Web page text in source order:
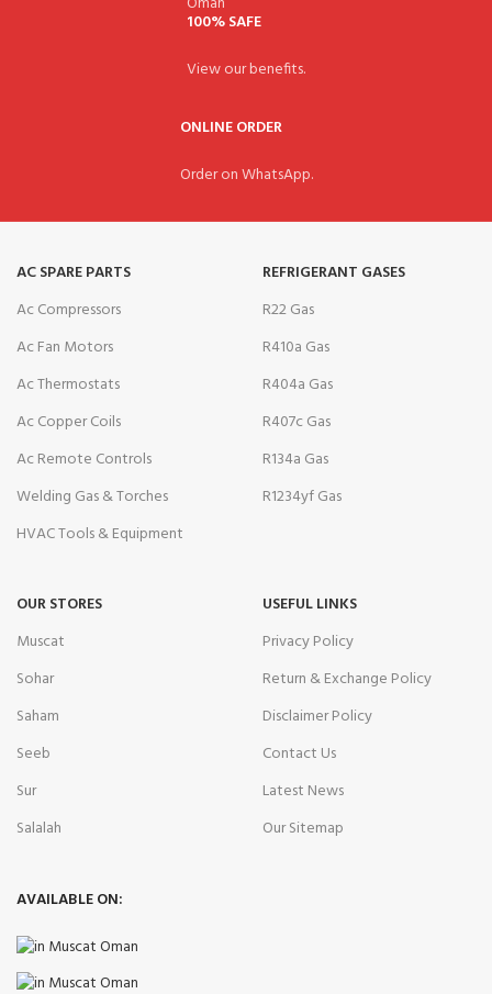
100% SAFE
View our benefits.
ONLINE ORDER
Order on WhatsApp.
AC SPARE PARTS
Ac Compressors
Ac Fan Motors
Ac Thermostats
Ac Copper Coils
Ac Remote Controls
Welding Gas & Torches
HVAC Tools & Equipment
REFRIGERANT GASES
R22 Gas
R410a Gas
R404a Gas
R407c Gas
R134a Gas
R1234yf Gas
OUR STORES
Muscat
Sohar
Saham
Seeb
Sur
Salalah
USEFUL LINKS
Privacy Policy
Return & Exchange Policy
Disclaimer Policy
Contact Us
Latest News
Our Sitemap
AVAILABLE ON: